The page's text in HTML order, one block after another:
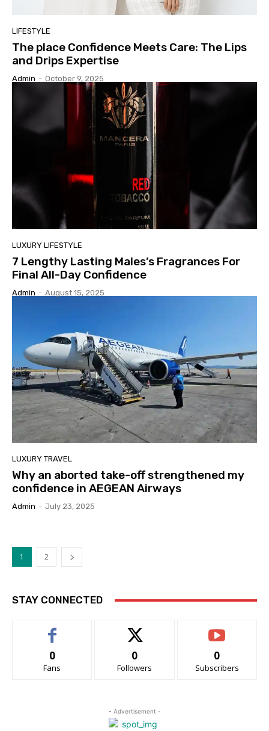
LIFESTYLE
The place Confidence Meets Care: The Lips
and Drips Expertise
Admin - October 9, 2025
LUXURY LIFESTYLE
7 Lengthy Lasting Males’s Fragrances For
Final All-Day Confidence
Admin - August 15, 2025
LUXURY TRAVEL
Why an aborted take-off strengthened my
confidence in AEGEAN Airways
Admin - July 23, 2025
1 2
STAY CONNECTED
0
Fans
0
Followers
0
Subscribers
- Advertisement -